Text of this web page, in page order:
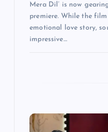
Mera Dil’ is now
premiere. While the
emotional love story,
impressive…